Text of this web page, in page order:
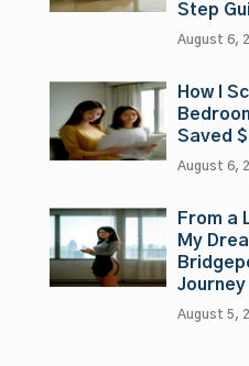
Step
August 6,
How I
Saved
August 6,
From a
My
Journey
August 5,